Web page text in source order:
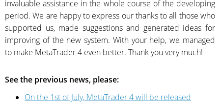
invaluable assistance in the whole course of the developing
period. We are happy to express our thanks to all those who
supported us, made suggestions and generated ideas for
improving of the new system. With your help, we managed
to make MetaTrader 4 even better. Thank you very much!
See the previous news, please:
On the 1st of July, MetaTrader 4 will be released